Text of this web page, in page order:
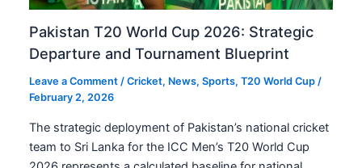
Pakistan T20 World Cup 2026: Strategic
Departure and Tournament Blueprint
Leave a Comment /Cricket, News,Sports,T20 World Cup /
February 2, 2026
The strategic deployment of Pakistan’s national cricket
team to Sri Lanka for the ICC Men’s T20 World Cup